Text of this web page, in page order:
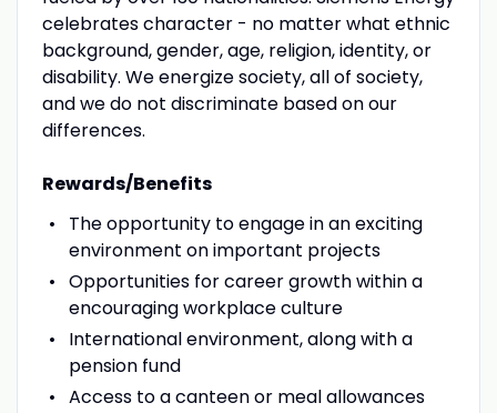
celebrates character - no matter what ethnic
background, gender, age, religion, identity, or
disability. We energize society, all of society,
and we do not discriminate based on our
differences.
Rewards/Benefits
The opportunity to engage in an exciting
environment on important projects
Opportunities for career growth within a
encouraging workplace culture
International environment, along with a
pension fund
Access to a canteen or meal allowances